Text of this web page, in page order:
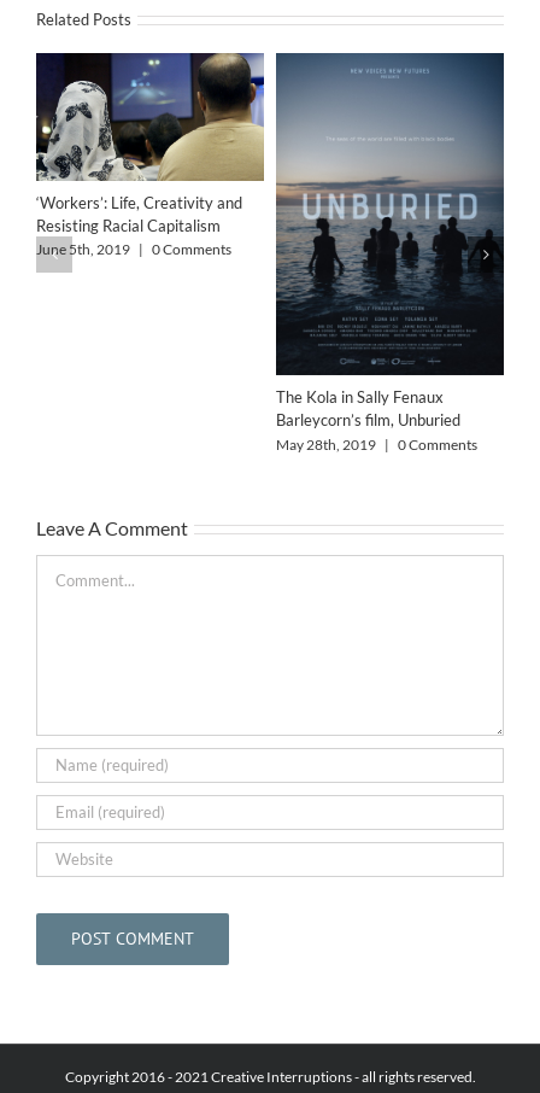
Related Posts
‘Workers’: Life, Creativity and
Resisting Racial Capitalism
June 5th, 2019 | 0 Comments
The Kola in Sally Fenaux
Barleycorn’s film, Unburied
May 28th, 2019 | 0 Comments
Leave A Comment
Copyright 2016 - 2021 Creative Interruptions - all rights reserved.